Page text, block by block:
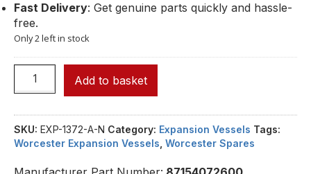
Fast Delivery: Get genuine parts quickly and hassle-
free.
Only 2 left in stock
Add to basket
SKU: EXP-1372-A-N Category: Expansion Vessels Tags:
Worcester Expansion Vessels Worcester Spares